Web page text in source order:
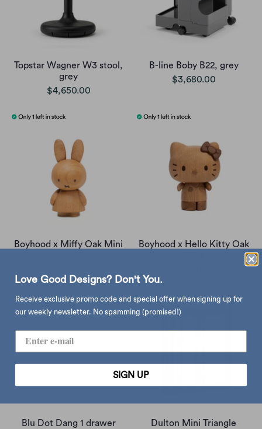
Topstar Wagner W3 stool,
grey
$4,650.00
B-line Boby B22, grey
$3,680.00
Boyhood x Miffy Oak Mini
Boyhood x Hello Kitty Oak
Blu Dot Dang 1 drawer
Dulton Mini Triangle
Love Good Designs? Don't You.
Receive exclusive promo code and special offer when signing up for
our weekly newsletter. No spamming (promised!)
SIGN UP